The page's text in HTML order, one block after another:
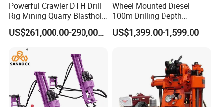
Main Features:
1) Fit for wet drilling in medium-hard or hard rock.
2) Grouped control mechanism,quick to start up, with "air on
Powerful Crawler DTH Drill
Rig Mining Quarry Blasthole
Drilling Operation
US$261,000.00-290,000.00
Wheel Mounted Diesel
100m Drilling Depth
Portable Borer Small Water
Well Drilling Rig Unit for
US$1,399.00-1,599.00